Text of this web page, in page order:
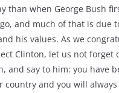
than when George Bush
and much of that is due
his values. As we
Clinton, let us not forget
and say to him: you have
country and you will always